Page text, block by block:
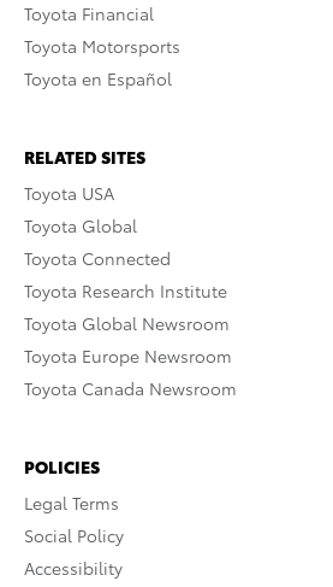
Toyota Financial
Toyota Motorsports
Toyota en Español
RELATED SITES
Toyota USA
Toyota Global
Toyota Connected
Toyota Research Institute
Toyota Global Newsroom
Toyota Europe Newsroom
Toyota Canada Newsroom
POLICIES
Legal Terms
Social Policy
Accessibility